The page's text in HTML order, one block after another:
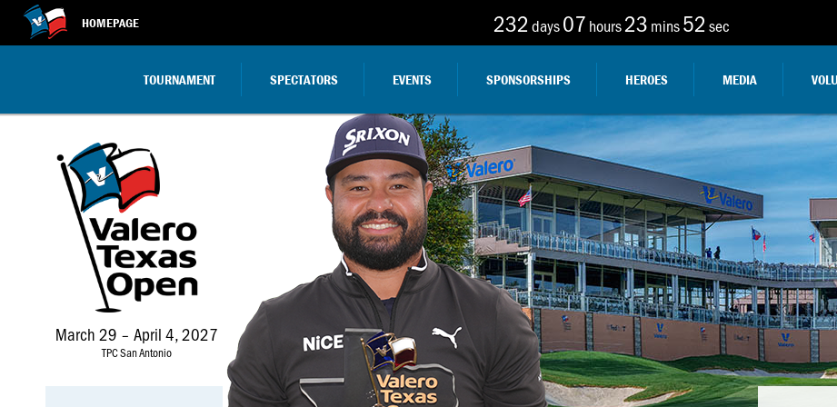
Valero
March
March 29 – April 4, 2027
TPC San Antonio
232 days07 hours23 mins50 sec
HOMEPAGE
TOURNAMENT SPECTATORS EVENTS SPONSORSHIPS HEROES MEDIA